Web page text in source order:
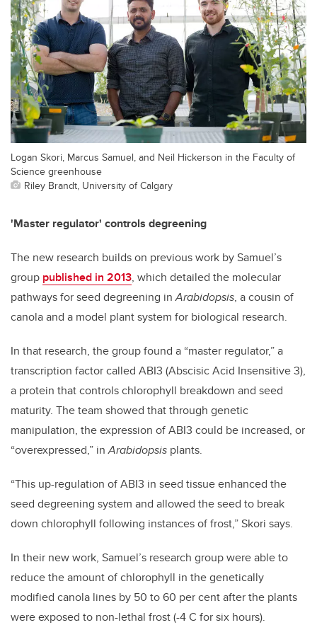
Logan Skori, Marcus Samuel, and Neil Hickerson in the Faculty of
Science greenhouse
Riley Brandt, University of Calgary
'Master regulator' controls degreening
The new research builds on previous work by Samuel’s
group published in 2013, which detailed the molecular
pathways for seed degreening inArabidopsis, a cousin of
canola and a model plant system for biological research.
In that research, the group found a “master regulator,” a
transcription factor called ABI3 (Abscisic Acid Insensitive 3),
a protein that controls chlorophyll breakdown and seed
maturity. The team showed that through genetic
manipulation, the expression of ABI3 could be increased, or
“overexpressed,” inArabidopsis plants.
“This up-regulation of ABI3 in seed tissue enhanced the
seed degreening system and allowed the seed to break
down chlorophyll following instances of frost,” Skori says.
In their new work, Samuel’s research group were able to
reduce the amount of chlorophyll in the genetically
modified canola lines by 50 to 60 per cent after the plants
were exposed to non-lethal frost (-4 C for six hours).